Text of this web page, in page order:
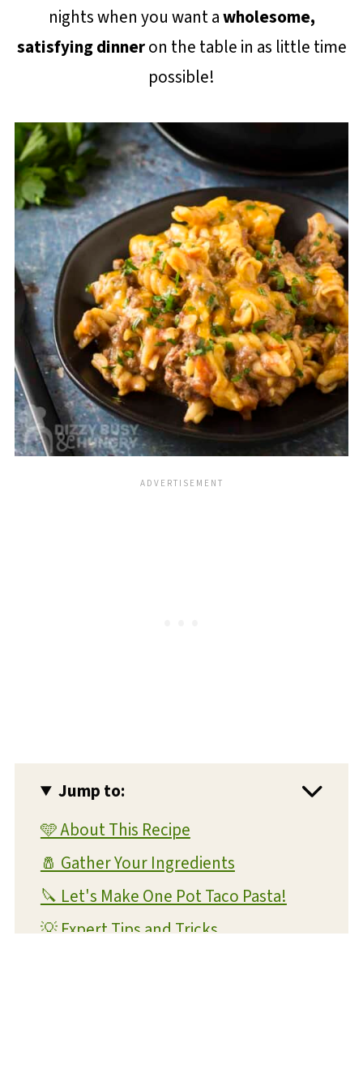
nights when you want awholesome,
satisfying dinneron the table in as little time
possible!
Jump to:
🩵 About This Recipe
🧂 Gather Your Ingredients
🔪 Let's Make One Pot Taco Pasta!
💡 Expert Tips and Tricks